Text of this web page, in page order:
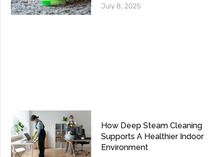
July 8, 2025
How Deep Steam Cleaning
Supports A Healthier Indoor
Environment